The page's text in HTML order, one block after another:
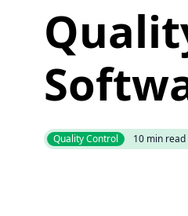
Quality Control 10 min read